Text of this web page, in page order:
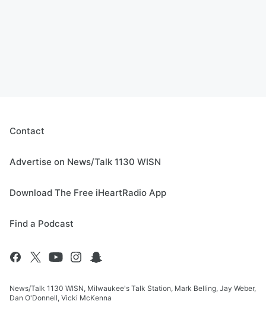
Contact
Advertise on News/Talk 1130 WISN
Download The Free iHeartRadio App
Find a Podcast
News/Talk 1130 WISN, Milwaukee's Talk Station, Mark Belling, Jay Weber,
Dan O'Donnell, Vicki McKenna